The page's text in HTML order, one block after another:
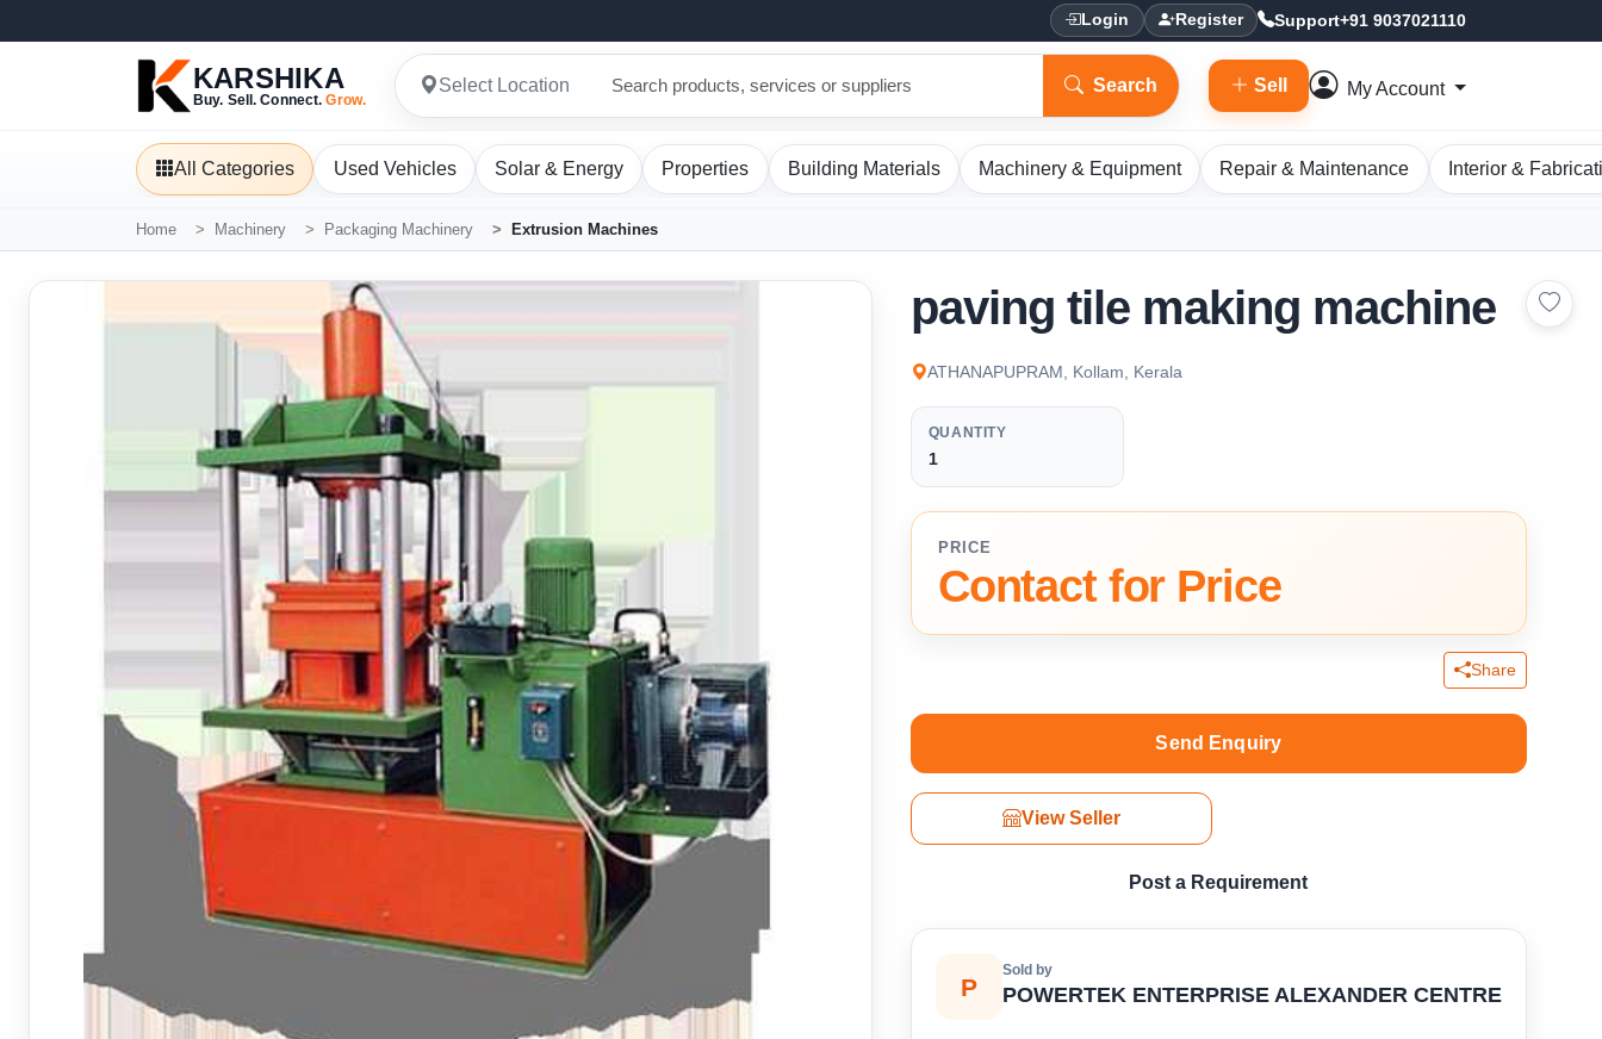
Login Register Support+91 9037021110
KARSHIKA
Buy. Sell. Connect.Grow.
Select Location Search Sell My Account
All Categories Used Vehicles Solar & Energy Properties Building Materials Machinery & Equipment Repair & Maintenance Interior &
Home Machinery Packaging Machinery Extrusion Machines
paving tile making machine
ATHANAPUPRAM, Kollam, Kerala
QUANTITY
1
PRICE
Contact for Price
Share
Send Enquiry
View Seller
Post a Requirement
P
Sold by
POWERTEK ENTERPRISE ALEXANDER CENTRE